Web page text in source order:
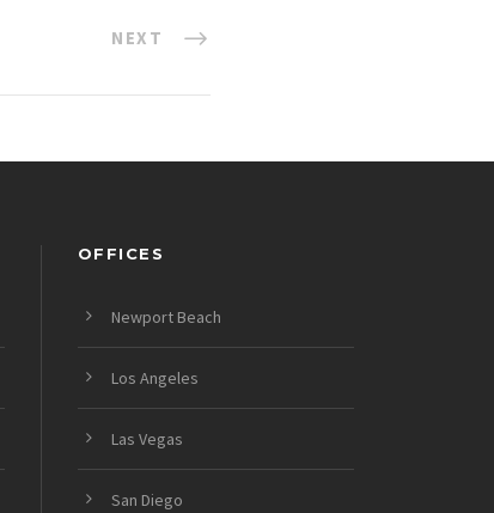
NEXT
OFFICES
Newport Beach
Los Angeles
Las Vegas
San Diego